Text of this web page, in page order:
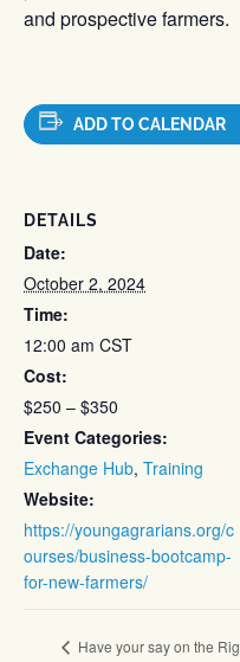
and prospective farmers.
ADD TO CALENDAR
DETAILS
Date:
October 2, 2024
Time:
12:00 am CST
Cost:
$250 – $350
Event Categories:
Exchange Hub, Training
Website:
https://youngagrarians.org/c
ourses/business-bootcamp-
for-new-farmers/
Have your say on the